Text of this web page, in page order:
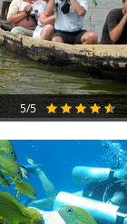
5/5